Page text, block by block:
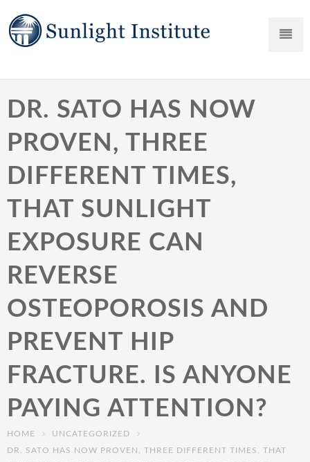
DR. SATO HAS NOW
PROVEN, THREE
DIFFERENT TIMES,
THAT SUNLIGHT
EXPOSURE CAN
REVERSE
OSTEOPOROSIS AND
PREVENT HIP
FRACTURE. IS ANYONE
PAYING ATTENTION?
HOME
UNCATEGORIZED
DR. SATO HAS NOW PROVEN, THREE DIFFERENT TIMES, THAT